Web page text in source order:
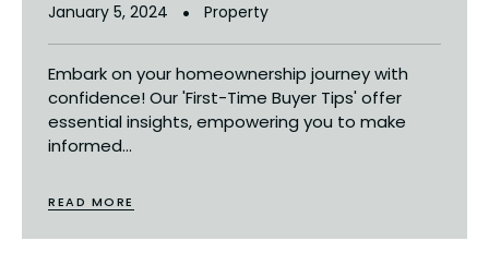
January 5, 2024 Property
Embark on your homeownership journey with
confidence! Our 'First-Time Buyer Tips' offer
essential insights, empowering you to make
informed...
READ MORE